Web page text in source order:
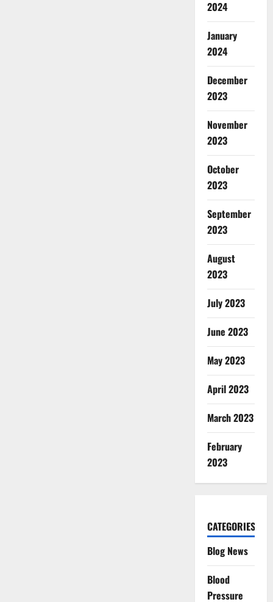
2024
January
2024
December
2023
November
2023
October
2023
September
2023
August
2023
July 2023
June 2023
May 2023
April 2023
March 2023
February
2023
CATEGORIES
Blog News
Blood
Pressure